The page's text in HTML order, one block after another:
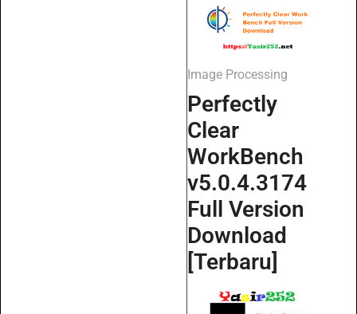
Image Processing
Perfectly
Clear
WorkBench
v5.0.4.3174
Full Version
Download
[Terbaru]